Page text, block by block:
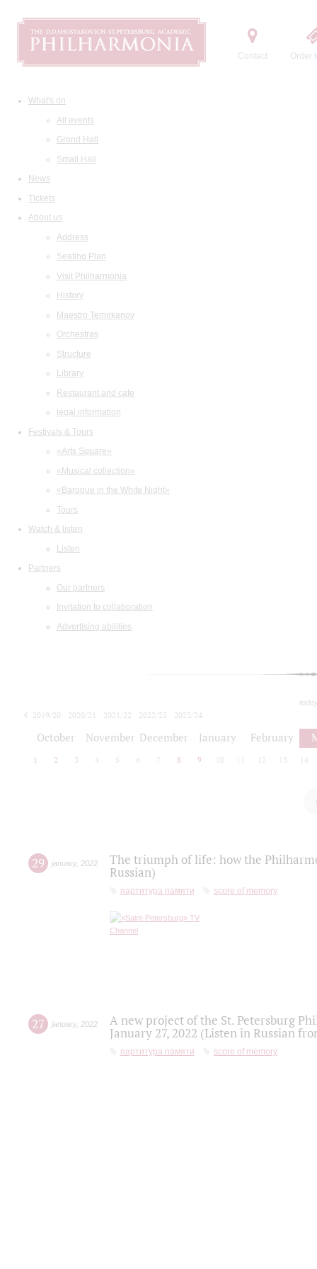
Contact Order
What's on
All events
Grand Hall
Small Hall
News
Tickets
About us
Address
Seating Plan
Visit Philharmonia
History
Maestro Temirkanov
Orchestras
Structure
Library
Restaurant and cafe
legal information
Festivals & Tours
«Arts Square»
«Musical collection»
«Baroque in the White Night»
Tours
Watch & listen
Listen
Partners
Our partners
Invitation to collaboration
Advertising abilities
2019/20 2020/21 2021/22 2022/23
2023/24
October November December January February
1 2 3 4 5 6 7 8 9 10 12 13 14
29 january, 2022
The triumph of life: how the
Russian)
партитура памяти score of memory
27 january, 2022
A new project of the St. Petersburg
January 27, 2022 (Listen in Russian
партитура памяти score of memory